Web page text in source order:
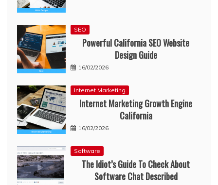
SEO
Powerful California SEO Website
Design Guide
16/02/2026
Internet Marketing
Internet Marketing Growth Engine
California
16/02/2026
Software
The Idiot’s Guide To Check About
Software Chat Described